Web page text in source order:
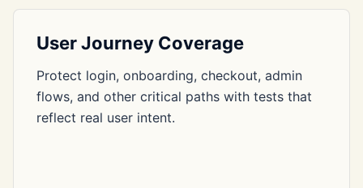
User Journey Coverage
Protect login, onboarding, checkout, admin
flows, and other critical paths with tests that
reflect real user intent.